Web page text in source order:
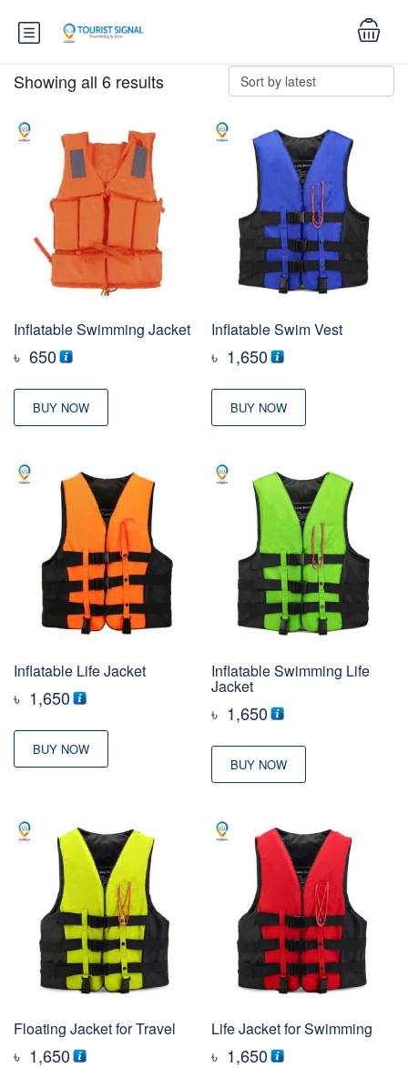
Showing all 6 results
Inflatable Swimming Jacket
৳ 650
BUY NOW
Inflatable Swim Vest
৳ 1,650
BUY NOW
Inflatable Life Jacket
৳ 1,650
BUY NOW
Inflatable Swimming Life
Jacket
৳ 1,650
BUY NOW
Floating Jacket for Travel
৳ 1,650
Life Jacket for Swimming
৳ 1,650